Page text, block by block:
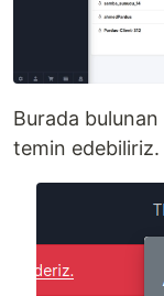
Burada bulunan
temin edebiliriz.